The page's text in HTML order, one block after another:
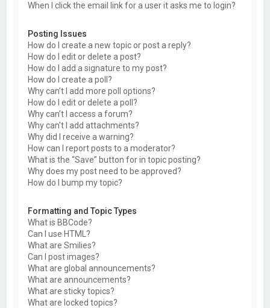
When I click the email link for a user it asks me to login?
Posting Issues
How do I create a new topic or post a reply?
How do I edit or delete a post?
How do I add a signature to my post?
How do I create a poll?
Why can’t I add more poll options?
How do I edit or delete a poll?
Why can’t I access a forum?
Why can’t I add attachments?
Why did I receive a warning?
How can I report posts to a moderator?
What is the “Save” button for in topic posting?
Why does my post need to be approved?
How do I bump my topic?
Formatting and Topic Types
What is BBCode?
Can I use HTML?
What are Smilies?
Can I post images?
What are global announcements?
What are announcements?
What are sticky topics?
What are locked topics?